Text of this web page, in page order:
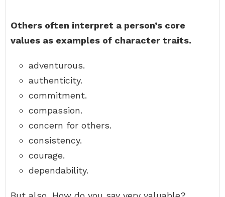
Others often interpret a person’s core
values as examples of character traits.
adventurous.
authenticity.
commitment.
compassion.
concern for others.
consistency.
courage.
dependability.